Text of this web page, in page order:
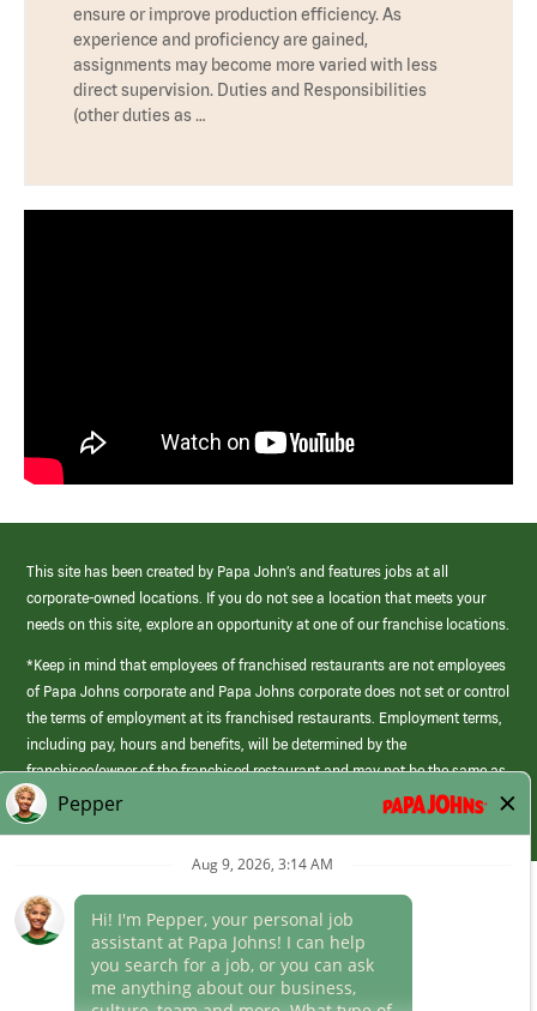
ensure or improve production efficiency. As
experience and proficiency are gained,
assignments may become more varied with less
direct supervision. Duties and Responsibilities
(other duties as …
This site has been created by Papa John’s and features jobs at all
corporate-owned locations. If you do not see a location that meets your
needs on this site, explore an opportunity at one of our franchise locations.
*Keep in mind that employees of franchised restaurants are not employees
of Papa Johns corporate and Papa Johns corporate does not set or control
the terms of employment at its franchised restaurants. Employment terms,
including pay, hours and benefits, will be determined by the
franchisee/owner of the franchised restaurant and may not be the same as
those offered by Papa Johns corporate.
(link
opens
Career Areas